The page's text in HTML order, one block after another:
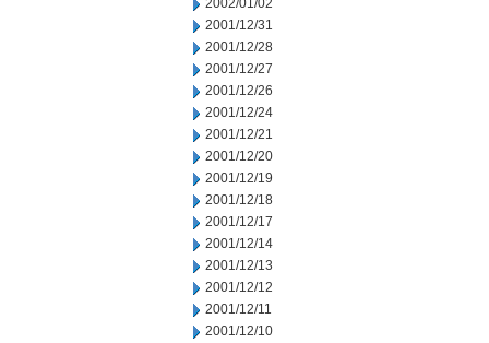
2002/01/02
2001/12/31
2001/12/28
2001/12/27
2001/12/26
2001/12/24
2001/12/21
2001/12/20
2001/12/19
2001/12/18
2001/12/17
2001/12/14
2001/12/13
2001/12/12
2001/12/11
2001/12/10